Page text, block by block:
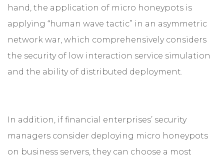
hand, the application of micro honeypots is
applying “human wave tactic” in an asymmetric
network war, which comprehensively considers
the security of low interaction service simulation
and the ability of distributed deployment.
In addition, if financial enterprises’ security
managers consider deploying micro honeypots
on business servers, they can choose a most